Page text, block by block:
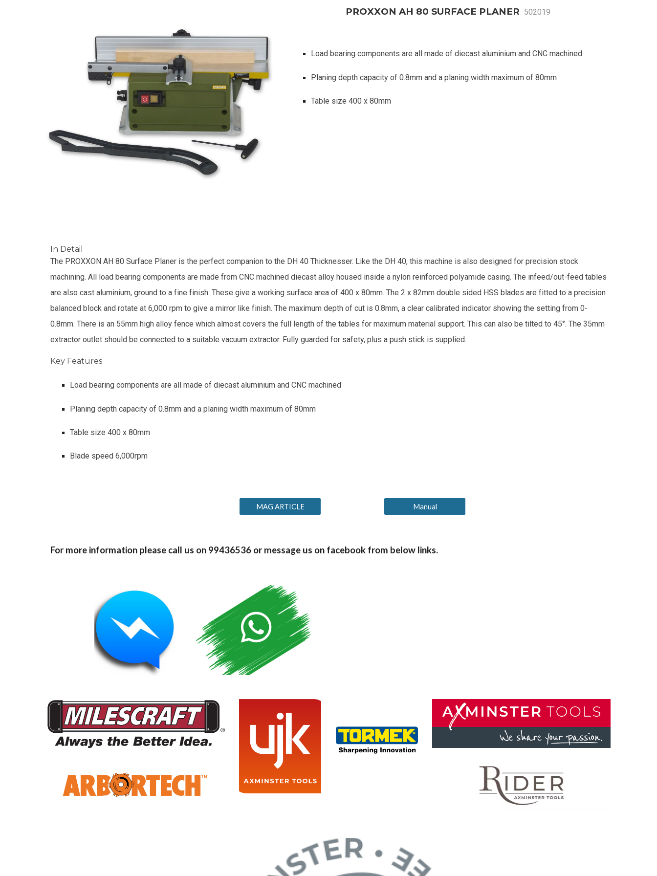
PROXXON AH 80 SURFACE PLANER 502019
Load bearing components are all made of diecast aluminium and CNC machined
Planing depth capacity of 0.8mm and a planing width maximum of 80mm
Table size 400 x 80mm
In Detail
The PROXXON AH 80 Surface Planer is the perfect companion to the DH 40 Thicknesser. Like the DH 40, this machine is also designed for precision stock
machining. All load bearing components are made from CNC machined diecast alloy housed inside a nylon reinforced polyamide casing. The infeed/out-feed tables
are also cast aluminium, ground to a fine finish. These give a working surface area of 400 x 80mm. The 2 x 82mm double sided HSS blades are fitted to a precision
balanced block and rotate at 6,000 rpm to give a mirror like finish. The maximum depth of cut is 0.8mm, a clear calibrated indicator showing the setting from 0-
0.8mm. There is an 55mm high alloy fence which almost covers the full length of the tables for maximum material support. This can also be tilted to 45°. The 35mm
extractor outlet should be connected to a suitable vacuum extractor. Fully guarded for safety, plus a push stick is supplied.
Key Features
Load bearing components are all made of diecast aluminium and CNC machined
Planing depth capacity of 0.8mm and a planing width maximum of 80mm
Table size 400 x 80mm
Blade speed 6,000rpm
MAG ARTICLE Manual
For more information please call us on 99436536 or message us on facebook from below links.